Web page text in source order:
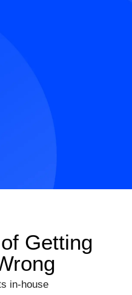
Getting
in-house